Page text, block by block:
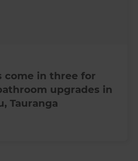
come in three for
upgrades in
Tauranga